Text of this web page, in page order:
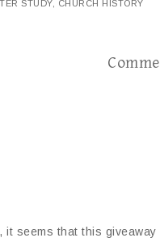
STUDY, CHURCH HISTORY
it seems that this